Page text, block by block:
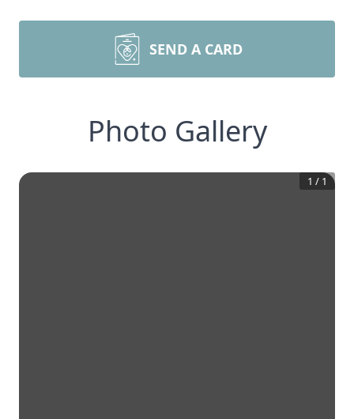
SEND A CARD
Photo Gallery
1 / 1